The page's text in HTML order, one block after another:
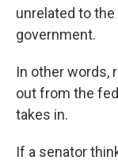
unrelated to
government.
In other words,
out from the
takes in.
If a senator